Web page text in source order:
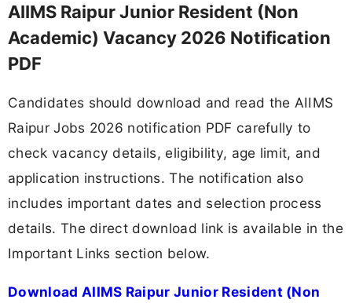
AIIMS Raipur Junior Resident (Non
Academic) Vacancy 2026 Notification
PDF
Candidates should download and read the AIIMS
Raipur Jobs 2026 notification PDF carefully to
check vacancy details, eligibility, age limit, and
application instructions. The notification also
includes important dates and selection process
details. The direct download link is available in the
Important Links section below.
Download AIIMS Raipur Junior Resident (Non